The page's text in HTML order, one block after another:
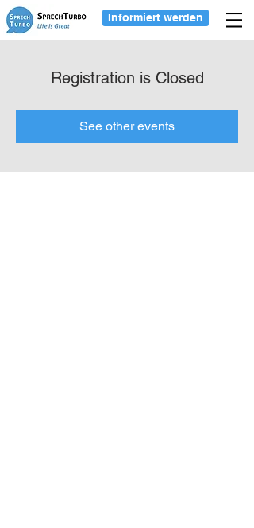
Informiert werden
Registration is Closed
See other events